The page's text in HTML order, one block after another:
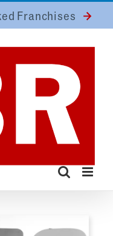
Franchises